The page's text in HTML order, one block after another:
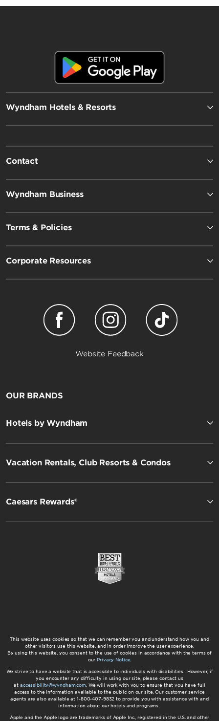
Wyndham Hotels & Resorts
Contact
Wyndham Business
Terms & Policies
Corporate Resources
Website Feedback
OUR BRANDS
Hotels by Wyndham
Vacation Rentals, Club Resorts & Condos
Caesars Rewards®
This website uses cookies so that we can remember you and understand how you and
other visitors use this website, and in order improve the user experience.
By using this website, you consent to the use of cookies in accordance with the terms of
our Privacy Notice.
We strive to have a website that is accessible to individuals with disabilities. However, if
you encounter any difficulty in using our site, please contact us
at accessibility@wyndham.com. We will work with you to ensure that you have full
access to the information available to the public on our site. Our customer service
agents are also available at 1-800-407-9832 to provide you with assistance with and
information about our hotels and programs.
Apple and the Apple logo are trademarks of Apple Inc., registered in the U.S. and other